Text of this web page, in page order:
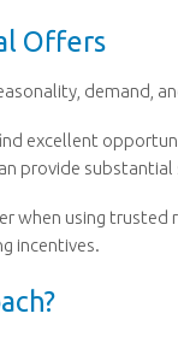
Offers
demand,
excellent
provide substantial
when using trusted
incentives.